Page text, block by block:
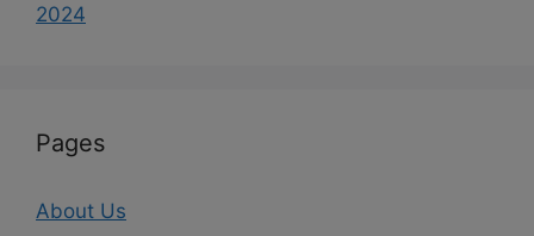
2024
Pages
About Us